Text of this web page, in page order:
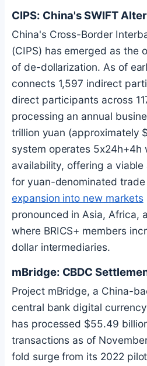
CIPS: China's SWIFT
China's Cross-Border
(CIPS) has emerged as the
of de-dollarization. As of
connects 1,597 indirect
direct participants across
processing an annual
trillion yuan (approximately
system operates 5x24h+4h
availability, offering a viable
for yuan-denominated
expansion into new markets
pronounced in Asia, Africa,
where BRICS+ members
dollar intermediaries.
mBridge: CBDC
Project mBridge, a China-
central bank digital
has processed $55.49
transactions as of
fold surge from its 2022